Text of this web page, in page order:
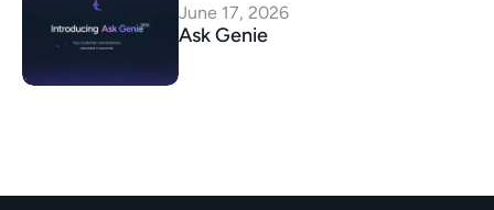
June 17, 2026
Ask Genie